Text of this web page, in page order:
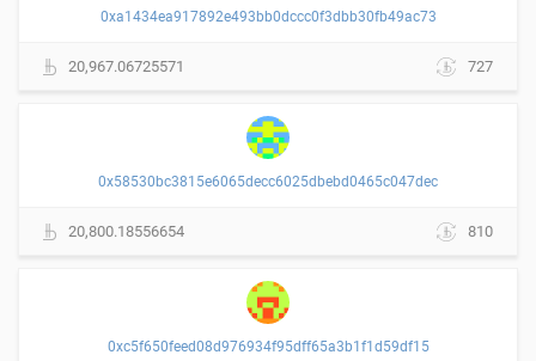
0xa1434ea917892e493bb0dccc0f3dbb30fb49ac73
20,967.06725571 727
0x58530bc3815e6065decc6025dbebd0465c047dec
20,800.18556654 810
0xc5f650feed08d976934f95dff65a3b1f1d59df15